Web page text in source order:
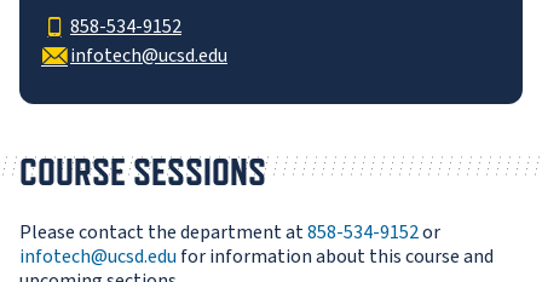
858-534-9152
infotech@ucsd.edu
COURSE SESSIONS
Please contact the department at858-534-9152or
infotech@ucsd.edufor information about this course and